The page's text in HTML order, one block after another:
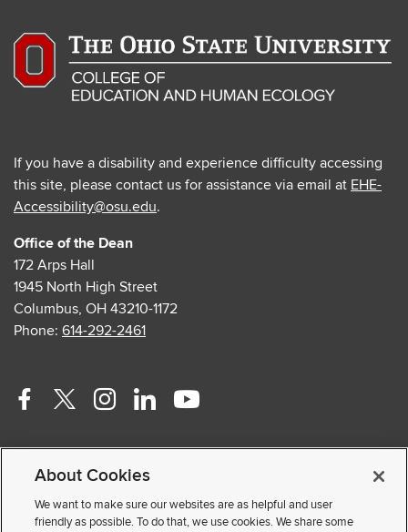
If you have a disability and experience difficulty accessing
this site, please contact us for assistance via email at EHE-
Accessibility@osu.edu.
Office of the Dean
172 Arps Hall
1945 North High Street
Columbus, OH 43210-1172
Phone: 614-292-2461
Facebook
external
Twitter
—
external
Instagram
—
external
Linkedin
—
external
Youtube
external
Faculty and Staff Portal
Privacy Statement
Non-discrimination Notice
About Cookies
We want to make sure our websites are as helpful and user
friendly as possible. To do that, we use cookies. We share some